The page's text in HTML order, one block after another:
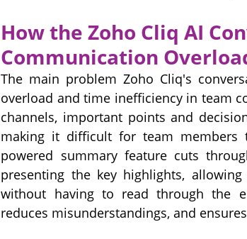
How the Zoho Cliq AI
Communication
The main problem Zoho Cliq's
overload and time inefficiency in team
channels, important points and
making it difficult for team members
powered summary feature cuts
presenting the key highlights,
without having to read through the
reduces misunderstandings, and